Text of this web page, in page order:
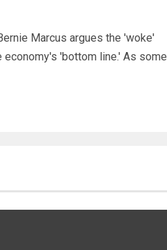
Marcus argues the 'woke'
economy's 'bottom line.' As some